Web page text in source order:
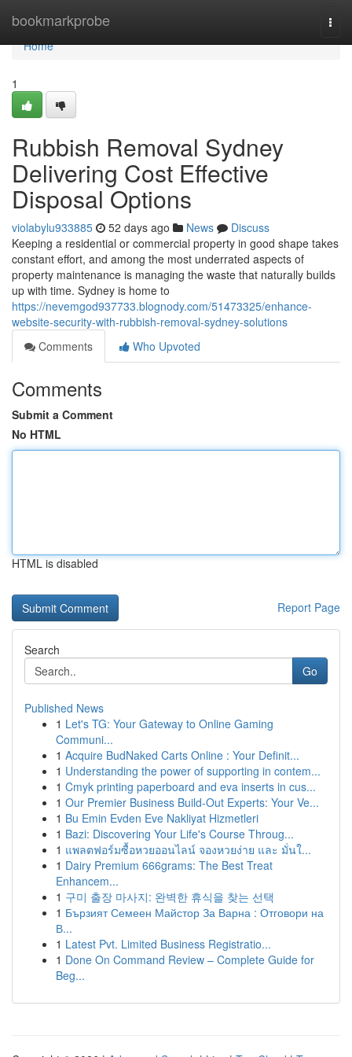
bookmarkprobe
Home
Home
1
Rubbish Removal Sydney
Delivering Cost Effective
Disposal Options
violabylu933885 52 days ago News
Discuss
Keeping a residential or commercial property in good shape takes
constant effort, and among the most underrated aspects of
property maintenance is managing the waste that naturally builds
up with time. Sydney is home to
https://nevemgod937733.blognody.com/51473325/enhance-
website-security-with-rubbish-removal-sydney-solutions
Comments
Who Upvoted
Comments
Submit a Comment
No HTML
HTML is disabled
Report Page
Search
Go
Published News
1 Let's TG: Your Gateway to Online Gaming
Communi...
1 Acquire BudNaked Carts Online : Your Definit...
1 Understanding the power of supporting in contem...
1 Cmyk printing paperboard and eva inserts in cus...
1 Our Premier Business Build-Out Experts: Your Ve...
1 Bu Emin Evden Eve Nakliyat Hizmetleri
1 Bazi: Discovering Your Life's Course Throug...
1 แพลตฟอร์มซื้อหวยออนไลน์ จองหวยง่าย และ มั่นใ...
1 Dairy Premium 666grams: The Best Treat
Enhancem...
1 구미 출장 마사지: 완벽한 휴식을 찾는 선택
1 Бързият Семеен Майстор За Варна : Отговори на
В...
1 Latest Pvt. Limited Business Registratio...
1 Done On Command Review – Complete Guide for
Beg...